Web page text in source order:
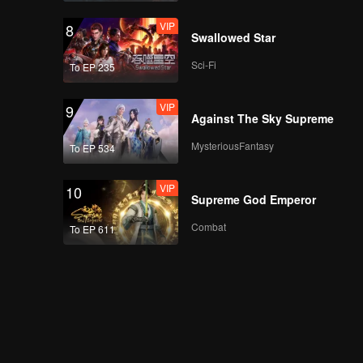
8
To EP 235
VIP
Swallowed Star
Sci-Fi
9
To EP 534
VIP
Against The Sky Supreme
MysteriousFantasy
10
To EP 611
VIP
Supreme God Emperor
Combat